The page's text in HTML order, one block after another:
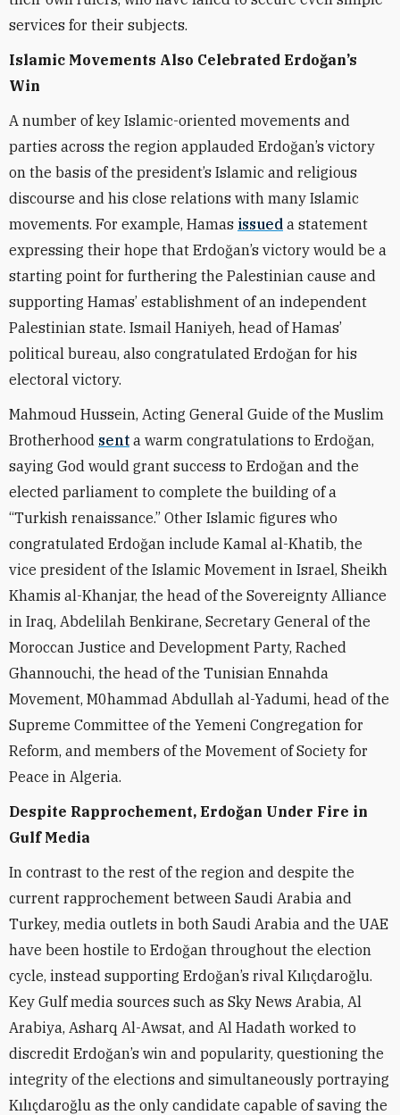
services for their subjects.
Islamic Movements Also Celebrated Erdoğan’s
Win
A number of key Islamic-oriented movements and
parties across the region applauded Erdoğan’s victory
on the basis of the president’s Islamic and religious
discourse and his close relations with many Islamic
movements. For example, Hamas issued a statement
expressing their hope that Erdoğan’s victory would be a
starting point for furthering the Palestinian cause and
supporting Hamas’ establishment of an independent
Palestinian state. Ismail Haniyeh, head of Hamas’
political bureau, also congratulated Erdoğan for his
electoral victory.
Mahmoud Hussein, Acting General Guide of the Muslim
Brotherhood sent a warm congratulations to Erdoğan,
saying God would grant success to Erdoğan and the
elected parliament to complete the building of a
“Turkish renaissance.” Other Islamic figures who
congratulated Erdoğan include Kamal al-Khatib, the
vice president of the Islamic Movement in Israel, Sheikh
Khamis al-Khanjar, the head of the Sovereignty Alliance
in Iraq, Abdelilah Benkirane, Secretary General of the
Moroccan Justice and Development Party, Rached
Ghannouchi, the head of the Tunisian Ennahda
Movement, M0hammad Abdullah al-Yadumi, head of the
Supreme Committee of the Yemeni Congregation for
Reform, and members of the Movement of Society for
Peace in Algeria.
Despite Rapprochement, Erdoğan Under Fire in
Gulf Media
In contrast to the rest of the region and despite the
current rapprochement between Saudi Arabia and
Turkey, media outlets in both Saudi Arabia and the UAE
have been hostile to Erdoğan throughout the election
cycle, instead supporting Erdoğan’s rival Kılıçdaroğlu.
Key Gulf media sources such as Sky News Arabia, Al
Arabiya, Asharq Al-Awsat, and Al Hadath worked to
discredit Erdoğan’s win and popularity, questioning the
integrity of the elections and simultaneously portraying
Kılıçdaroğlu as the only candidate capable of saving the